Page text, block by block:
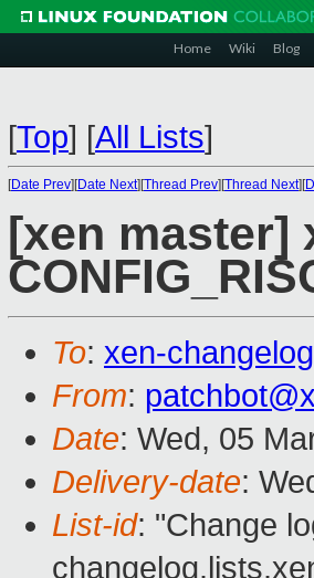
Home Wiki Blog
[Top] [All Lists]
[Date Prev][Date Next][Thread Prev][Thread Next][
[xen master]
To: xen-
From:
Date: Wed, 05
Delivery-date:
List-id: "Change